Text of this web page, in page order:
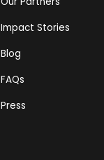
Impact Stories
Blog
FAQs
Press